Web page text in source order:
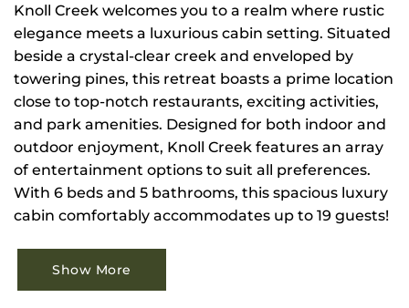
Knoll Creek welcomes you to a realm where rustic
elegance meets a luxurious cabin setting. Situated
beside a crystal-clear creek and enveloped by
towering pines, this retreat boasts a prime location
close to top-notch restaurants, exciting activities,
and park amenities. Designed for both indoor and
outdoor enjoyment, Knoll Creek features an array
of entertainment options to suit all preferences.
With 6 beds and 5 bathrooms, this spacious luxury
cabin comfortably accommodates up to 19 guests!
Show More